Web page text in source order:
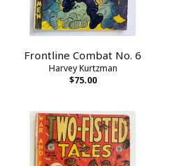
Frontline Combat No. 6
Harvey Kurtzman
$75.00